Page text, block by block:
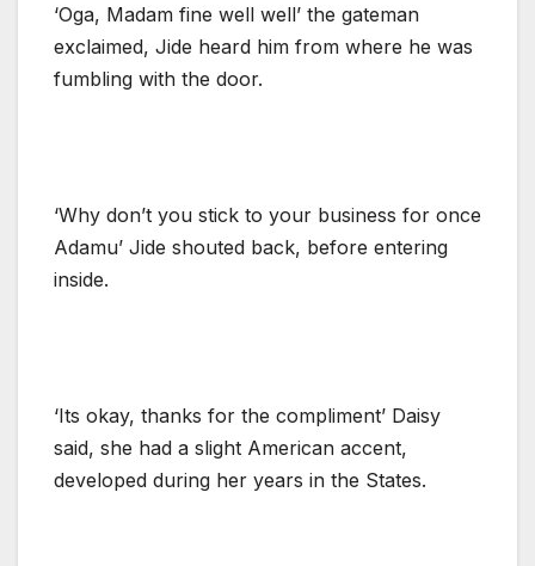
‘Oga, Madam fine well well’ the gateman
exclaimed, Jide heard him from where he was
fumbling with the door.
‘Why don’t you stick to your business for once
Adamu’ Jide shouted back, before entering
inside.
‘Its okay, thanks for the compliment’ Daisy
said, she had a slight American accent,
developed during her years in the States.